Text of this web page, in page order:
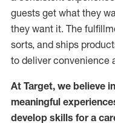
guests get what they
they want it. The
sorts, and ships
to deliver convenience
At Target, we believe
meaningful
develop skills for a